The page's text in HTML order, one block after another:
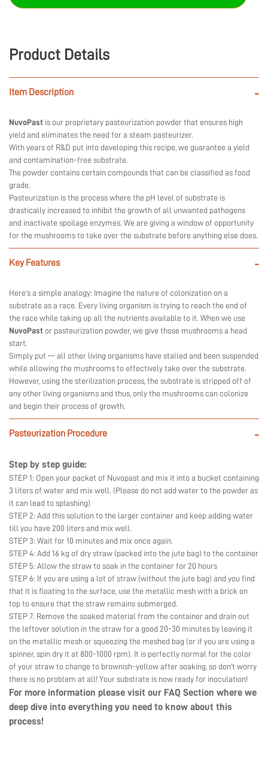
Product Details
Item Description -
NuvoPast is our proprietary pasteurization powder that ensures high
yield and eliminates the need for a steam pasteurizer.
With years of R&D put into developing this recipe, we guarantee a yield
and contamination-free substrate.
The powder contains certain compounds that can be classified as food
grade.
Pasteurization is the process where the pH level of substrate is
drastically increased to inhibit the growth of all unwanted pathogens
and inactivate spoilage enzymes. We are giving a window of opportunity
for the mushrooms to take over the substrate before anything else does.
Key Features -
Here’s a simple analogy: Imagine the nature of colonization on a
substrate as a race. Every living organism is trying to reach the end of
the race while taking up all the nutrients available to it. When we use
NuvoPast or pasteurization powder, we give those mushrooms a head
start.
Simply put — all other living organisms have stalled and been suspended
while allowing the mushrooms to effectively take over the substrate.
However, using the sterilization process, the substrate is stripped off of
any other living organisms and thus, only the mushrooms can colonize
and begin their process of growth.
Pasteurization Procedure -
Step by step guide:
STEP 1: Open your packet of Nuvopast and mix it into a bucket containing
3 liters of water and mix well. (Please do not add water to the powder as
it can lead to splashing)
STEP 2: Add this solution to the larger container and keep adding water
till you have 200 liters and mix well.
STEP 3: Wait for 10 minutes and mix once again.
STEP 4: Add 16 kg of dry straw (packed into the jute bag) to the container
STEP 5: Allow the straw to soak in the container for 20 hours
STEP 6: If you are using a lot of straw (without the jute bag) and you find
that it is floating to the surface, use the metallic mesh with a brick on
top to ensure that the straw remains submerged.
STEP 7: Remove the soaked material from the container and drain out
the leftover solution in the straw for a good 20-30 minutes by leaving it
on the metallic mesh or squeezing the meshed bag (or if you are using a
spinner, spin dry it at 800-1000 rpm). It is perfectly normal for the color
of your straw to change to brownish-yellow after soaking, so don’t worry
there is no problem at all! Your substrate is now ready for inoculation!
For more information please visit our FAQ Section where we
deep dive into everything you need to know about this
process!